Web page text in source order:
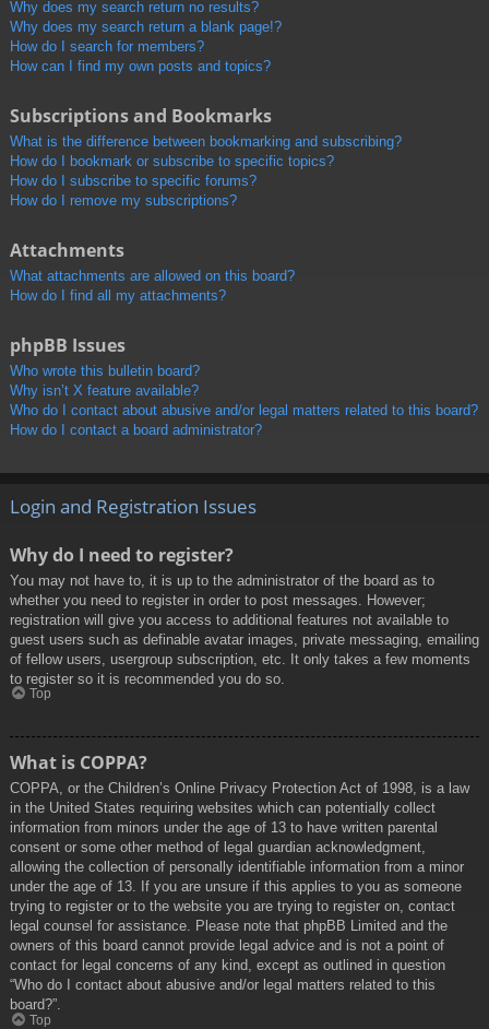
Why does my search return no results?
Why does my search return a blank page!?
How do I search for members?
How can I find my own posts and topics?
Subscriptions and Bookmarks
What is the difference between bookmarking and subscribing?
How do I bookmark or subscribe to specific topics?
How do I subscribe to specific forums?
How do I remove my subscriptions?
Attachments
What attachments are allowed on this board?
How do I find all my attachments?
phpBB Issues
Who wrote this bulletin board?
Why isn’t X feature available?
Who do I contact about abusive and/or legal matters related to this board?
How do I contact a board administrator?
Login and Registration Issues
Why do I need to register?
You may not have to, it is up to the administrator of the board as to
whether you need to register in order to post messages. However;
registration will give you access to additional features not available to
guest users such as definable avatar images, private messaging, emailing
of fellow users, usergroup subscription, etc. It only takes a few moments
to register so it is recommended you do so.
Top
What is COPPA?
COPPA, or the Children’s Online Privacy Protection Act of 1998, is a law
in the United States requiring websites which can potentially collect
information from minors under the age of 13 to have written parental
consent or some other method of legal guardian acknowledgment,
allowing the collection of personally identifiable information from a minor
under the age of 13. If you are unsure if this applies to you as someone
trying to register or to the website you are trying to register on, contact
legal counsel for assistance. Please note that phpBB Limited and the
owners of this board cannot provide legal advice and is not a point of
contact for legal concerns of any kind, except as outlined in question
“Who do I contact about abusive and/or legal matters related to this
board?”.
Top